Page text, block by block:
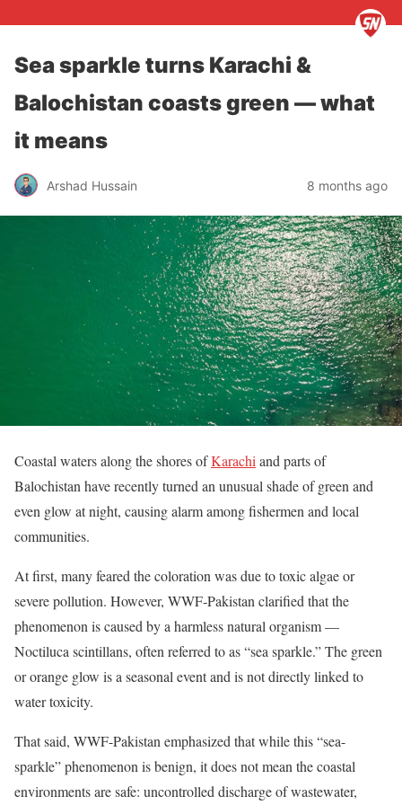
Sea sparkle turns Karachi &
Balochistan coasts green — what
it means
Arshad Hussain 8 months ago
Coastal waters along the shores ofKarachi and parts of
Balochistan have recently turned an unusual shade of green and
even glow at night, causing alarm among fishermen and local
communities.
At first, many feared the coloration was due to toxic algae or
severe pollution. However, WWF‑Pakistan clarified that the
phenomenon is caused by a harmless natural organism —
Noctiluca scintillans, often referred to as “sea sparkle.” The green
or orange glow is a seasonal event and is not directly linked to
water toxicity.
That said, WWF-Pakistan emphasized that while this “sea-
sparkle” phenomenon is benign, it does not mean the coastal
environments are safe: uncontrolled discharge of wastewater,